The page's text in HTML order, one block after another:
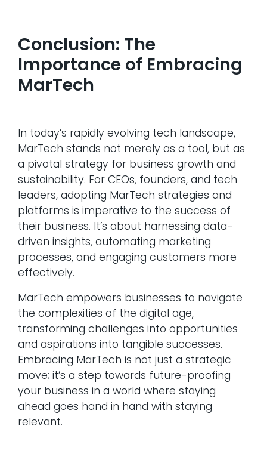
Conclusion: The
Importance of Embracing
MarTech
In today’s rapidly evolving tech landscape,
MarTech stands not merely as a tool, but as
a pivotal strategy for business growth and
sustainability. For CEOs, founders, and tech
leaders, adopting MarTech strategies and
platforms is imperative to the success of
their business. It’s about harnessing data-
driven insights, automating marketing
processes, and engaging customers more
effectively.
MarTech empowers businesses to navigate
the complexities of the digital age,
transforming challenges into opportunities
and aspirations into tangible successes.
Embracing MarTech is not just a strategic
move; it’s a step towards future-proofing
your business in a world where staying
ahead goes hand in hand with staying
relevant.